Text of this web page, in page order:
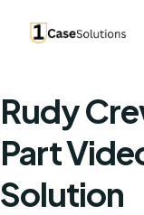
Rudy
Part
Solution